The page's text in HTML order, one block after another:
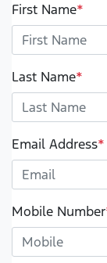
First Name*
Last Name*
Email Address*
Mobile Number